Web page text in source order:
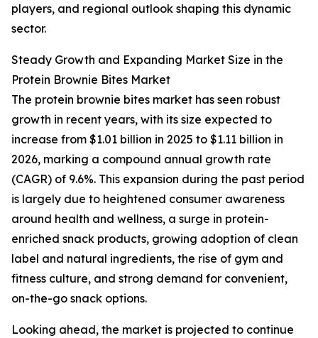
players, and regional outlook shaping this dynamic
sector.
Steady Growth and Expanding Market Size in the
Protein Brownie Bites Market
The protein brownie bites market has seen robust
growth in recent years, with its size expected to
increase from $1.01 billion in 2025 to $1.11 billion in
2026, marking a compound annual growth rate
(CAGR) of 9.6%. This expansion during the past period
is largely due to heightened consumer awareness
around health and wellness, a surge in protein-
enriched snack products, growing adoption of clean
label and natural ingredients, the rise of gym and
fitness culture, and strong demand for convenient,
on-the-go snack options.
Looking ahead, the market is projected to continue